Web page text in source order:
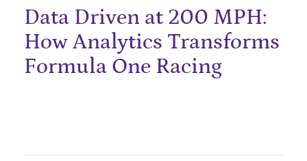
Data Driven at 200 MPH:
How Analytics Transforms
Formula One Racing